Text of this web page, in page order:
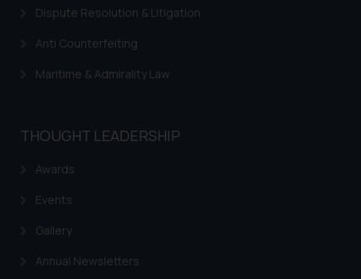
Dispute Resolution & Litigation
Anti Counterfeiting
Maritime & Admirality Law
THOUGHT LEADERSHIP
Awards
Events
Gallery
Annual Newsletters
reader takes any decision/ action
provided on the website.
By clicking on ‘I Agree’, the reader
website (a) does not amount to
advertising or solicitation and (b)
you consent to the use of cookies